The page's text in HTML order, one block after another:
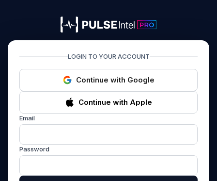
PULSEIntel PRO
LOGIN TO YOUR ACCOUNT
Continue with Google
Continue with Apple
Email
Password